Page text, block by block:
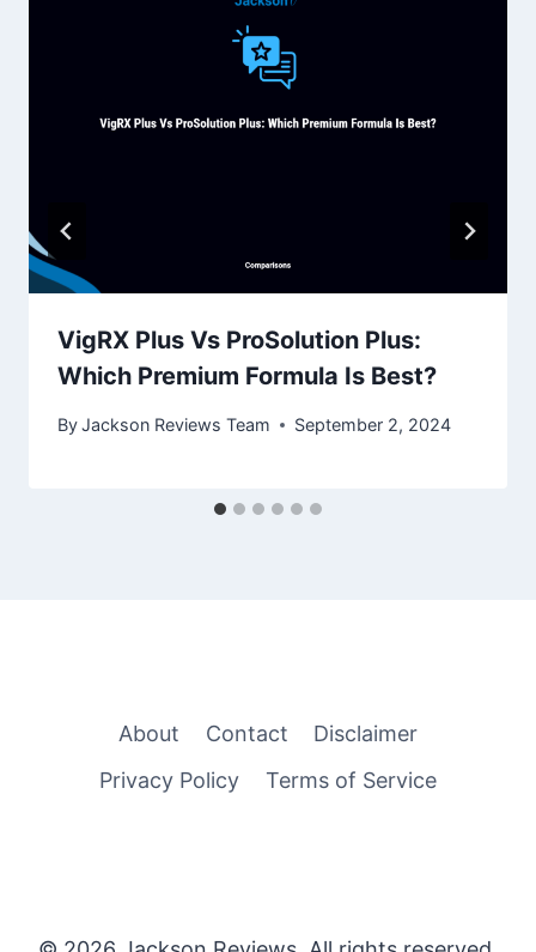
VigRX Plus Vs ProSolution Plus:
Which Premium Formula Is Best?
ByJackson Reviews Team September 2, 2024
About Contact
Disclaimer
Privacy Policy
Terms of Service